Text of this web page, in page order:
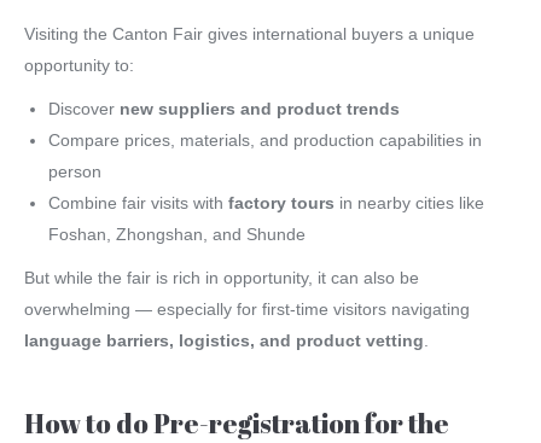
Visiting the Canton Fair gives international buyers a unique
opportunity to:
Discover new suppliers and product trends
Compare prices, materials, and production capabilities in
person
Combine fair visits with factory tours in nearby cities like
Foshan, Zhongshan, and Shunde
But while the fair is rich in opportunity, it can also be
overwhelming — especially for first-time visitors navigating
language barriers, logistics, and product vetting
How to do Pre-registration for the